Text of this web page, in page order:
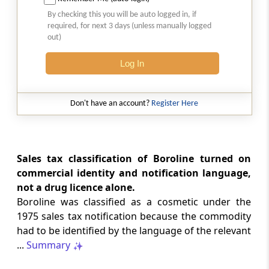
2026 (8) TMI 513 - BOMBAY HIGH COURT
Interest computation and Electronic
Cash Ledger representations require
garnishee-based coercive tax recovery
proceeds.
2026 (8) TMI 512 - MADRAS HIGH COURT
protections; procedurally defective
search remained uninvalidated in these ...
2026 (8) TMI 511 - MADRAS HIGH COURT
GST
Validity of inspection authorisation
determines document retention;
By checking this you will be auto logged in, if
required, for next 3 days (unless manually logged
out)
Log In
Don't have an account? Register Here
Sales tax classification of Boroline turned on
commercial identity and notification language,
not a drug licence alone.
Boroline was classified as a cosmetic under the
1975 sales tax notification because the commodity
had to be identified by the language of the relevant
... Summary